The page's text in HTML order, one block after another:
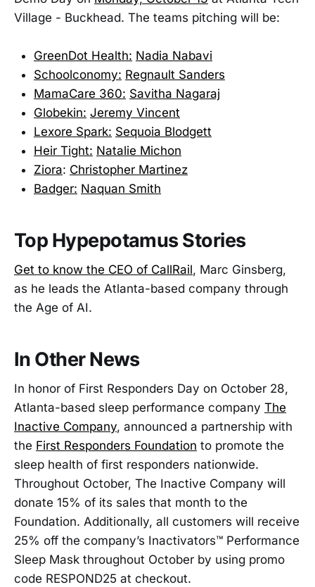
Village - Buckhead. The teams pitching will be:
GreenDot Health: Nadia Nabavi
Schoolconomy: Regnault Sanders
MamaCare 360: Savitha Nagaraj
Globekin: Jeremy Vincent
Lexore Spark: Sequoia Blodgett
Heir Tight: Natalie Michon
Ziora: Christopher Martinez
Badger: Naquan Smith
Top Hypepotamus Stories
Get to know the CEO of CallRail, Marc Ginsberg,
as he leads the Atlanta-based company through
the Age of AI.
In Other News
In honor of First Responders Day on October 28,
Atlanta-based sleep performance company The
Inactive Company, announced a partnership with
the First Responders Foundation to promote the
sleep health of first responders nationwide.
Throughout October, The Inactive Company will
donate 15% of its sales that month to the
Foundation. Additionally, all customers will receive
25% off the company’s Inactivators™ Performance
Sleep Mask throughout October by using promo
code RESPOND25 at checkout.